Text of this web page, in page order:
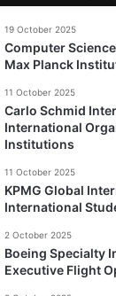
19 October 2025
Computer
Max Planck
11 October 2025
Carlo Schmid
International
Institutions
11 October 2025
KPMG Global
International
2 October 2025
Boeing Specialty
Executive Flight